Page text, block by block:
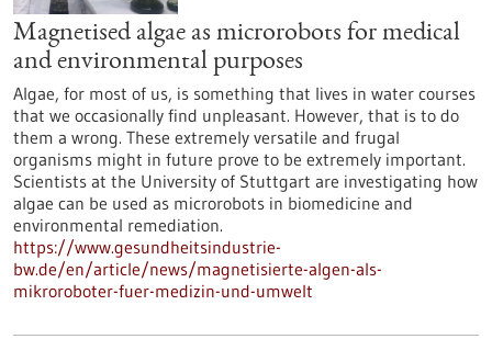
Magnetised algae as microrobots for medical
and environmental purposes
Algae, for most of us, is something that lives in water courses
that we occasionally find unpleasant. However, that is to do
them a wrong. These extremely versatile and frugal
organisms might in future prove to be extremely important.
Scientists at the University of Stuttgart are investigating how
algae can be used as microrobots in biomedicine and
environmental remediation.
https://www.gesundheitsindustrie-
bw.de/en/article/news/magnetisierte-algen-als-
mikroroboter-fuer-medizin-und-umwelt